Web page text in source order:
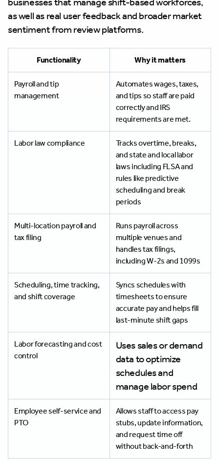
as well as real user feedback and broader market
sentiment from review platforms.
Functionality Why it matters
Payroll and tip
management
Automates wages, taxes,
and tips so staff are paid
correctly and IRS
requirements are met.
Labor law compliance
Tracks overtime, breaks,
and state and local labor
laws including FLSA and
rules like predictive
scheduling and break
periods
Multi-location payroll and
tax filing
Runs payroll across
multiple venues and
handles tax filings,
including W-2s and 1099s
Scheduling, time tracking,
and shift coverage
Syncs schedules with
timesheets to ensure
accurate pay and helps fill
last-minute shift gaps
Labor forecasting and cost
control
Uses sales or demand
data to optimize
schedules and
manage labor spend
Employee self-service and
PTO
Allows staff to access pay
stubs, update information,
and request time off
without back-and-forth